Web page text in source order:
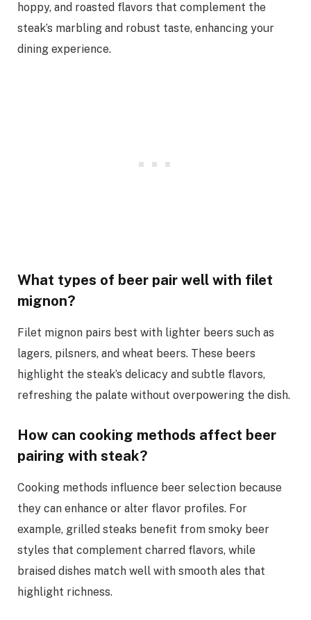
hoppy, and roasted flavors that complement the
steak’s marbling and robust taste, enhancing your
dining experience.
What types of beer pair well with filet
mignon?
Filet mignon pairs best with lighter beers such as
lagers, pilsners, and wheat beers. These beers
highlight the steak’s delicacy and subtle flavors,
refreshing the palate without overpowering the dish.
How can cooking methods affect beer
pairing with steak?
Cooking methods influence beer selection because
they can enhance or alter flavor profiles. For
example, grilled steaks benefit from smoky beer
styles that complement charred flavors, while
braised dishes match well with smooth ales that
highlight richness.